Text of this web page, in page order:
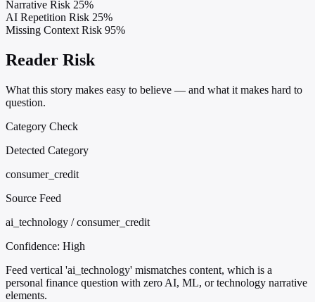
Narrative Risk 25%
AI Repetition Risk 25%
Missing Context Risk 95%
Reader Risk
What this story makes easy to believe — and what it makes hard to
question.
Category Check
Detected Category
consumer_credit
Source Feed
ai_technology / consumer_credit
Confidence: High
Feed vertical 'ai_technology' mismatches content, which is a
personal finance question with zero AI, ML, or technology narrative
elements.